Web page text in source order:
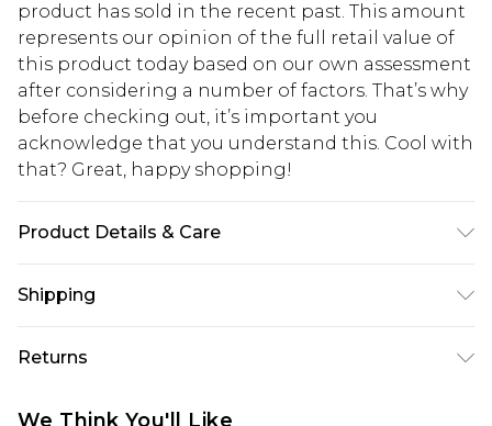
product has sold in the recent past. This amount
represents our opinion of the full retail value of
this product today based on our own assessment
after considering a number of factors. That’s why
before checking out, it’s important you
acknowledge that you understand this. Cool with
that? Great, happy shopping!
Product Details & Care
to fabric used, colour may transfer.
Shipping
USA Standard Shipping
$10.99
USA Express Shipping
Returns
We Think You'll Like